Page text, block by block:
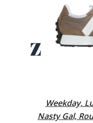
Weekday,
Nasty Gal,